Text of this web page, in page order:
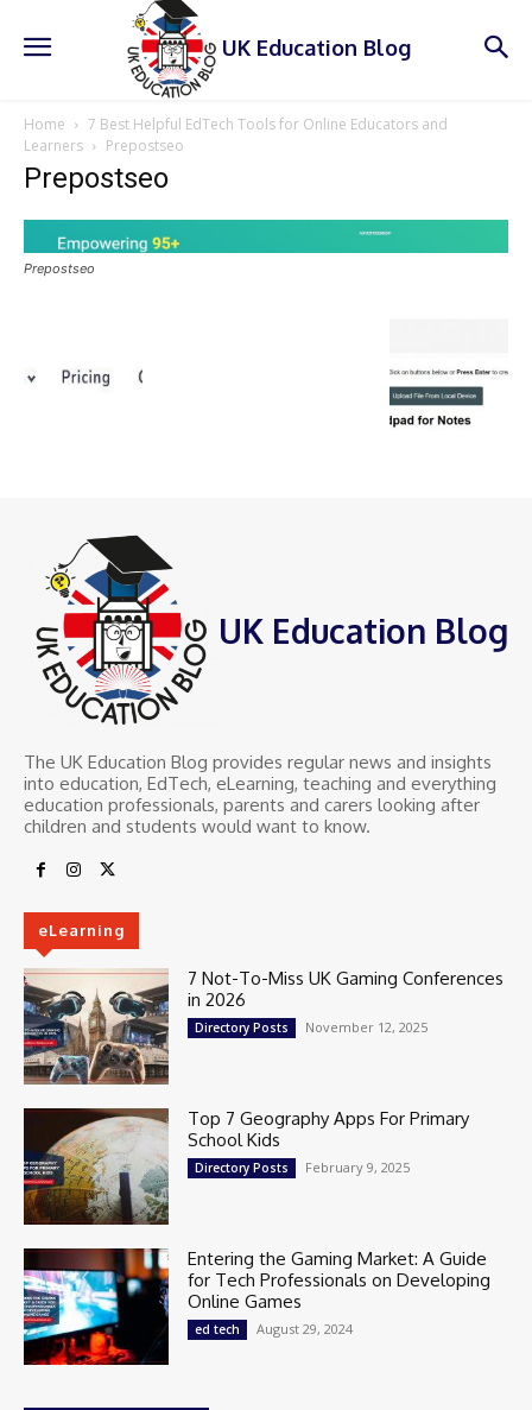
UK Education Blog
Home
7 Best Helpful EdTech Tools for Online Educators and
Learners
Prepostseo
Prepostseo
Prepostseo
UK Education Blog
The UK Education Blog provides regular news and insights
into education, EdTech, eLearning, teaching and everything
education professionals, parents and carers looking after
children and students would want to know.
eLearning
7 Not-To-Miss UK Gaming Conferences
in 2026
Directory Posts November 12, 2025
Top 7 Geography Apps For Primary
School Kids
Directory Posts February 9, 2025
Entering the Gaming Market: A Guide
for Tech Professionals on Developing
Online Games
ed tech August 29, 2024